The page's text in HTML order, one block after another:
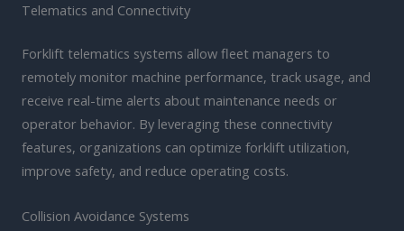
Telematics and Connectivity
Forklift telematics systems allow fleet managers to
remotely monitor machine performance, track usage, and
receive real-time alerts about maintenance needs or
operator behavior. By leveraging these connectivity
features, organizations can optimize forklift utilization,
improve safety, and reduce operating costs.
Collision Avoidance Systems